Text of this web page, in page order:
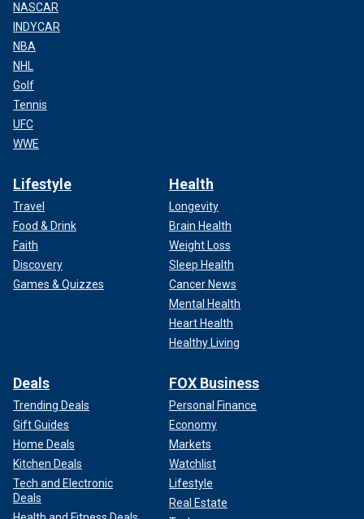
NASCAR
INDYCAR
NBA
NHL
Golf
Tennis
UFC
WWE
Lifestyle
Travel
Food & Drink
Faith
Discovery
Games & Quizzes
Health
Longevity
Brain Health
Weight Loss
Sleep Health
Cancer News
Mental Health
Heart Health
Healthy Living
Deals
Trending Deals
Gift Guides
Home Deals
Kitchen Deals
Tech and Electronic
Deals
FOX Business
Personal Finance
Economy
Markets
Watchlist
Lifestyle
Real Estate